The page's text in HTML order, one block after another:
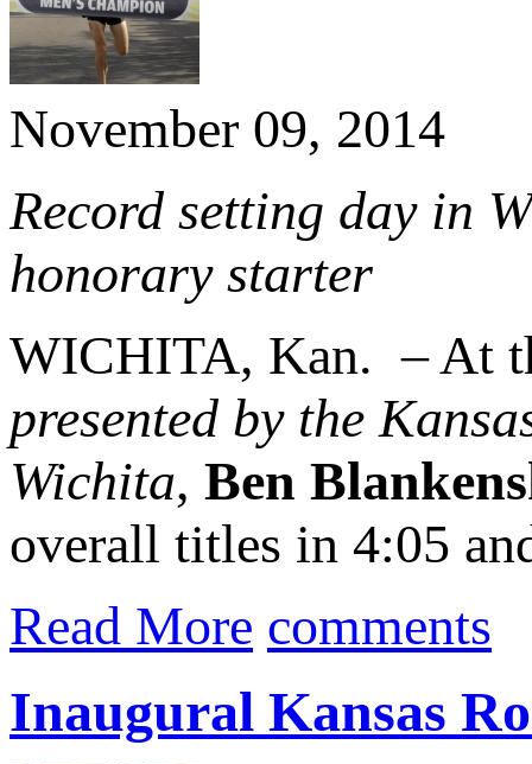
November 09, 2014
Record setting day in
honorary starter
WICHITA, Kan. – At
presented by the
Wichita, Ben
overall titles in 4:05
Read More comments
Inaugural Kansas